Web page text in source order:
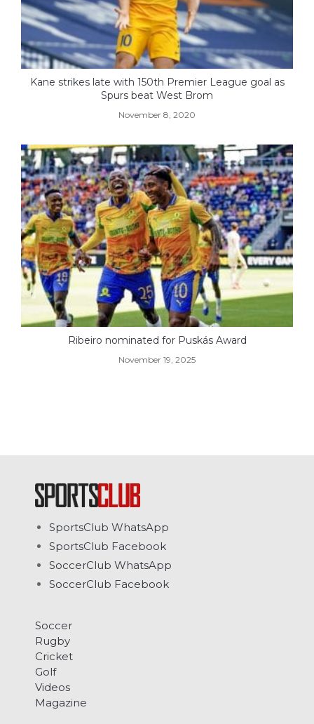
Kane strikes late with 150th Premier League goal as
Spurs beat West Brom
November 8, 2020
Ribeiro nominated for Puskás Award
November 19, 2025
SportsClub WhatsApp
SportsClub Facebook
SoccerClub WhatsApp
SoccerClub Facebook
Soccer
Rugby
Cricket
Golf
Videos
Magazine